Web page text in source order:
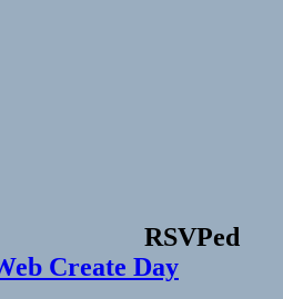
RSVPed
Create Day